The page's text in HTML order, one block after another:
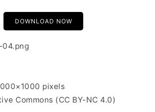
DOWNLOAD NOW
pixels
Commons (CC BY-NC 4.0)